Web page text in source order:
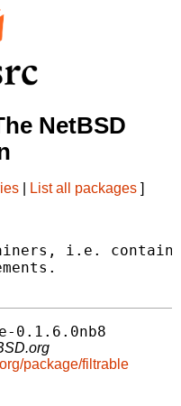
NetBSD
List all packages ]
i.e.
0.1.6.0nb8
package/filtrable